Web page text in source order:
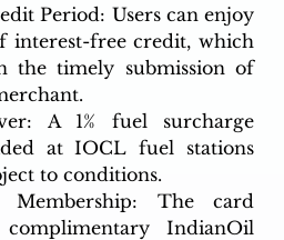
Period: Users can enjoy
interest-free credit, which
the timely submission of
A 1% fuel surcharge
at IOCL fuel stations
to conditions.
Membership: The card
IndianOil